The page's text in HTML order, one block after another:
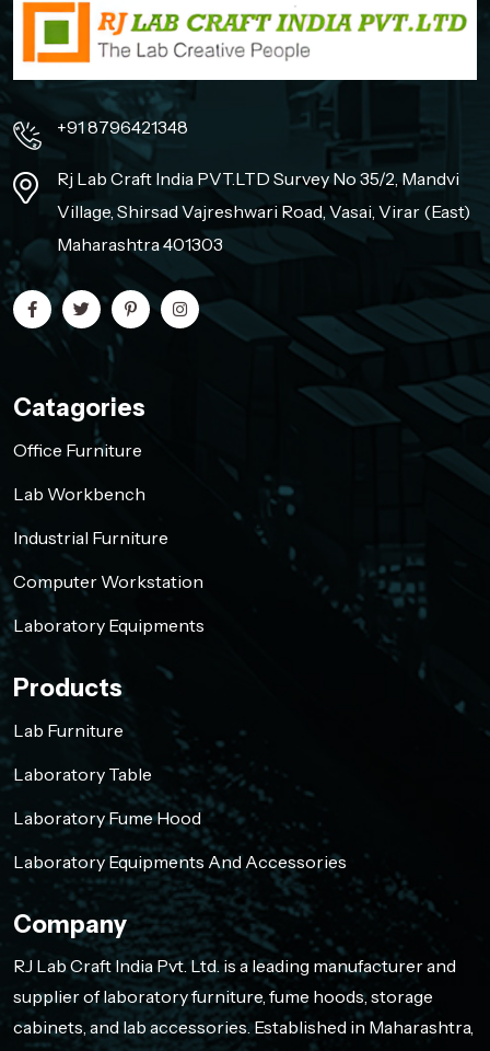
+91 8796421348
Rj Lab Craft India PVT.LTD Survey No 35/2, Mandvi
Village, Shirsad Vajreshwari Road, Vasai, Virar (East)
Maharashtra 401303
Catagories
Office Furniture
Lab Workbench
Industrial Furniture
Computer Workstation
Laboratory Equipments
Products
Lab Furniture
Laboratory Table
Laboratory Fume Hood
Laboratory Equipments And Accessories
Company
RJ Lab Craft India Pvt. Ltd. is a leading manufacturer and
supplier of laboratory furniture, fume hoods, storage
cabinets, and lab accessories. Established in Maharashtra,